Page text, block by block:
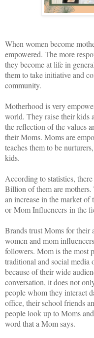
When women become
empowered. The more
they become at life in
them to take initiative and
community.
Motherhood is very
world. They raise their kids
the reflection of the values
their Moms. Moms are
teaches them to be
kids.
According to statistics,
Billion of them are
an increase in the market
or Mom Influencers in the
Brands trust Moms for their
women and mom
followers. Mom is the most
traditional and social media
because of their wide
conversation, it does not
people whom they interact
office, their school friends
people look up to Moms
word that a Mom says.